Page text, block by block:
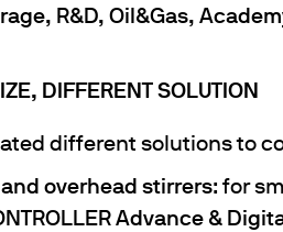
R&D, Oil&Gas,
DIFFERENT SOLUTION
different solutions to
and overhead stirrers: for
Advance &